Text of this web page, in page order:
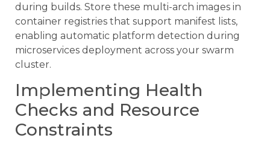
during builds. Store these multi-arch images in
container registries that support manifest lists,
enabling automatic platform detection during
microservices deployment across your swarm
cluster.
Implementing Health
Checks and Resource
Constraints